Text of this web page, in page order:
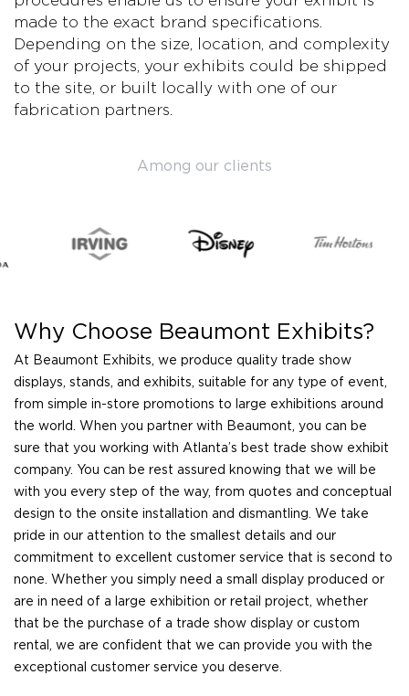
made to the exact brand specifications.
Depending on the size, location, and complexity
of your projects, your exhibits could be shipped
to the site, or built locally with one of our
fabrication partners.
Among our clients
Why Choose Beaumont Exhibits?
At Beaumont Exhibits, we produce quality trade show
displays, stands, and exhibits, suitable for any type of event,
from simple in-store promotions to large exhibitions around
the world. When you partner with Beaumont, you can be
sure that you working with Atlanta’s best trade show exhibit
company. You can be rest assured knowing that we will be
with you every step of the way, from quotes and conceptual
design to the onsite installation and dismantling. We take
pride in our attention to the smallest details and our
commitment to excellent customer service that is second to
none. Whether you simply need a small display produced or
are in need of a large exhibition or retail project, whether
that be the purchase of a trade show display or custom
rental, we are confident that we can provide you with the
exceptional customer service you deserve.